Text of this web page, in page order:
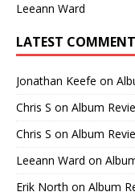
Leeann Ward
LATEST
Jonathan Keefe on
Chris S on Album
Chris S on Album
Leeann Ward on
Erik North on Album